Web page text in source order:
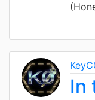
In